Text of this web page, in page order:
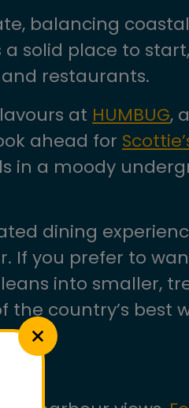
balancing
a solid place to
restaurants.
at HUMBUG,
ahead for
in a moody
dining
If you prefer to
into smaller,
the country’s best